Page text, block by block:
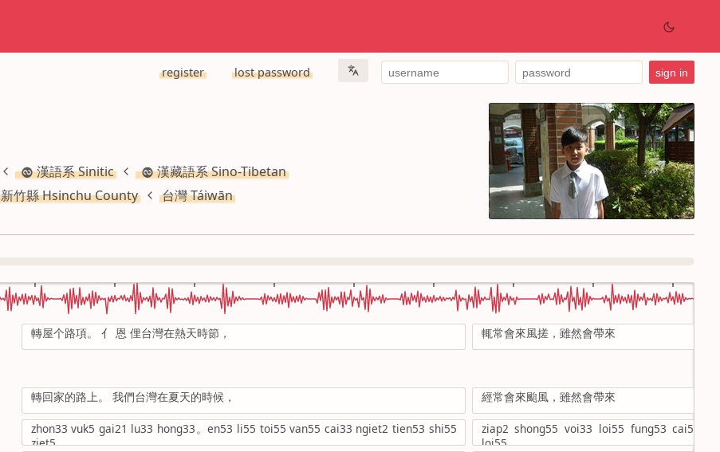
register lost password
漢語系 Sinitic
漢藏語系 Sino-Tibetan
新竹縣 Hsinchu County
台灣 Táiwān
轉屋个路項。 亻 恩 俚台灣在熱天時節， 輒常會來風搓，雖然會帶來
轉回家的路上。 我們台灣在夏天的時候， 經常會來颱風，雖然會帶來
zhon33 vuk5 gai21 lu33 hong33。en53 li55 toi55 van55 cai33 ngiet2 tien53 shi55
ziet5,
ziap2 shong55 voi33 loi55 fung53
loi55